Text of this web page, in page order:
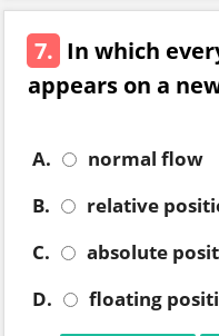
7. In which
appears on a
A.
normal flow
B.
relative
C.
absolute
D.
floating